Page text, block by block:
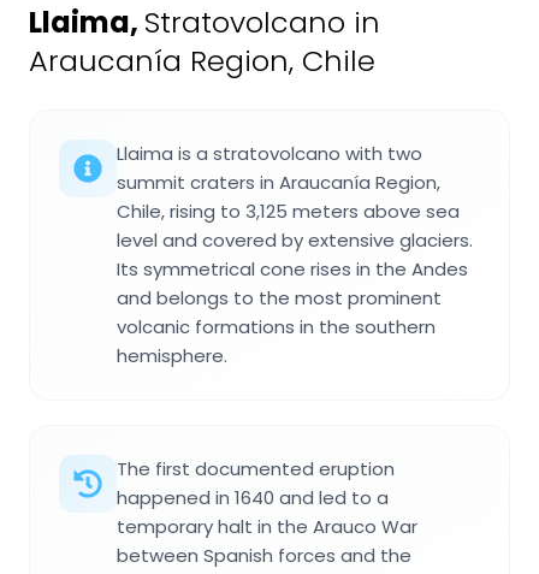
Llaima, Stratovolcano in
Araucanía Region, Chile
Llaima is a stratovolcano with two
summit craters in Araucanía Region,
Chile, rising to 3,125 meters above sea
level and covered by extensive glaciers.
Its symmetrical cone rises in the Andes
and belongs to the most prominent
volcanic formations in the southern
hemisphere.
The first documented eruption
happened in 1640 and led to a
temporary halt in the Arauco War
between Spanish forces and the